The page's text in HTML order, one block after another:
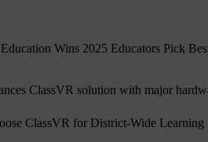
Wins 2025 Educators Pick
ClassVR solution with major
ClassVR for District-Wide Learning